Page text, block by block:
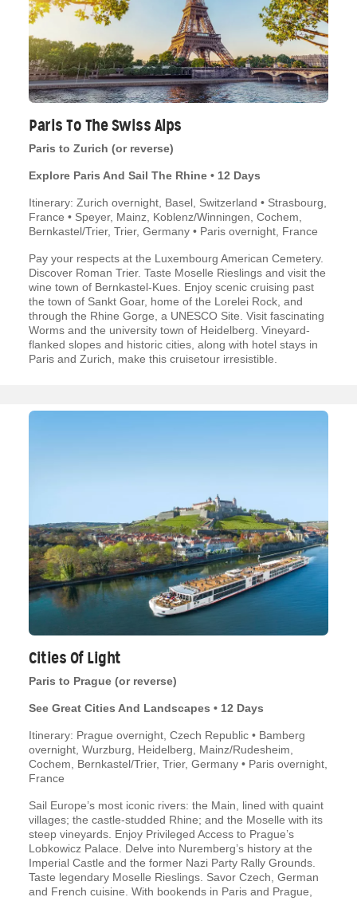
Paris To The Swiss Alps
Paris to Zurich (or reverse)
Explore Paris And Sail The Rhine • 12 Days
Itinerary: Zurich overnight, Basel, Switzerland • Strasbourg,
France • Speyer, Mainz, Koblenz/Winningen, Cochem,
Bernkastel/Trier, Trier, Germany • Paris overnight, France
Pay your respects at the Luxembourg American Cemetery.
Discover Roman Trier. Taste Moselle Rieslings and visit the
wine town of Bernkastel-Kues. Enjoy scenic cruising past
the town of Sankt Goar, home of the Lorelei Rock, and
through the Rhine Gorge, a UNESCO Site. Visit fascinating
Worms and the university town of Heidelberg. Vineyard-
flanked slopes and historic cities, along with hotel stays in
Paris and Zurich, make this cruisetour irresistible.
Cities Of Light
Paris to Prague (or reverse)
See Great Cities And Landscapes • 12 Days
Itinerary: Prague overnight, Czech Republic • Bamberg
overnight, Wurzburg, Heidelberg, Mainz/Rudesheim,
Cochem, Bernkastel/Trier, Trier, Germany • Paris overnight,
France
Sail Europe’s most iconic rivers: the Main, lined with quaint
villages; the castle-studded Rhine; and the Moselle with its
steep vineyards. Enjoy Privileged Access to Prague’s
Lobkowicz Palace. Delve into Nuremberg’s history at the
Imperial Castle and the former Nazi Party Rally Grounds.
Taste legendary Moselle Rieslings. Savor Czech, German
and French cuisine. With bookends in Paris and Prague,